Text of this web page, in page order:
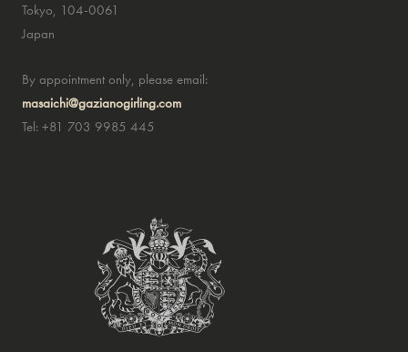
Tokyo, 104-0061
Japan
By appointment only, please email:
masaichi@gazianogirling.com
Tel: +81 703 9985 445